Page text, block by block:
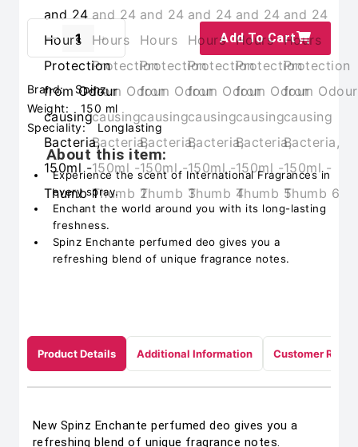
Add To Cart
Brand:
Spinz
Weight:
150 ml
Speciality:
Longlasting
About this item:
Experience the scent of International Fragrances in
every spray.
Enchant the world around you with its long-lasting
freshness.
Spinz Enchante perfumed deo gives you a
refreshing blend of unique fragrance notes.
Product Details Additional Information Customer
New Spinz Enchante perfumed deo gives you a
refreshing blend of unique fragrance notes.